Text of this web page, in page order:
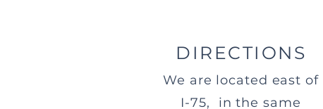
DIRECTIONS
We are located east of
I-75, in the same